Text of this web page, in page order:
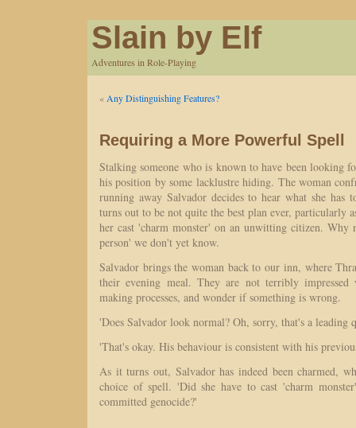
Slain by Elf
Adventures in Role-Playing
« Any Distinguishing Features?
Requiring a More Powerful Spell
Stalking someone who is known to have been looking
his position by some lacklustre hiding. The woman
running away Salvador decides to hear what she has
turns out to be not quite the best plan ever, particularly
her cast 'charm monster' on an unwitting citizen. Why
person' we don't yet know.
Salvador brings the woman back to our inn, where
their evening meal. They are not terribly impressed
making processes, and wonder if something is wrong.
'Does Salvador look normal? Oh, sorry, that's a leading
'That's okay. His behaviour is consistent with his
As it turns out, Salvador has indeed been charmed,
choice of spell. 'Did she have to cast 'charm
committed genocide?'